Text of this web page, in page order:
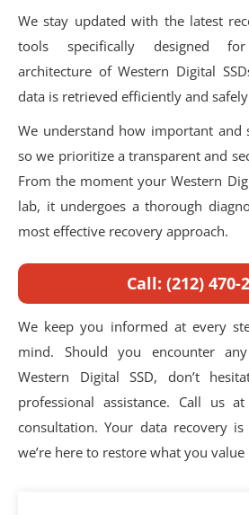
We stay updated with the latest
tools specifically designed
architecture of Western Digital
data is retrieved efficiently and
We understand how important and
so we prioritize a transparent and
From the moment your Western
lab, it undergoes a thorough
most effective recovery approach.
Call: (212) 470-
We keep you informed at every
mind. Should you encounter
Western Digital SSD, don’t
professional assistance. Call us
consultation. Your data recovery
we’re here to restore what you value